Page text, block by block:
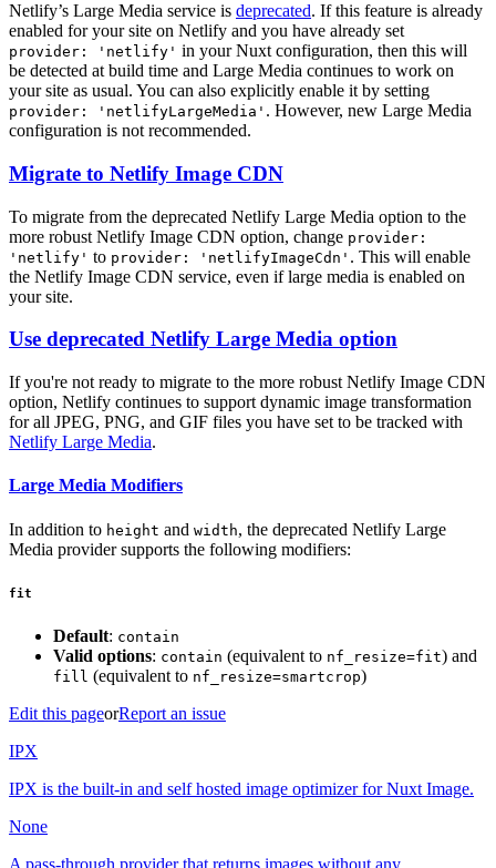
Netlify’s Large Media service is deprecated. If this feature is already
enabled for your site on Netlify and you have already set
provider: 'netlify' in your Nuxt configuration, then this will
be detected at build time and Large Media continues to work on
your site as usual. You can also explicitly enable it by setting
provider: 'netlifyLargeMedia' . However, new Large Media
configuration is not recommended.
Migrate to Netlify Image CDN
To migrate from the deprecated Netlify Large Media option to the
more robust Netlify Image CDN option, change provider:
'netlify' to provider: 'netlifyImageCdn' . This will enable
the Netlify Image CDN service, even if large media is enabled on
your site.
Use deprecated Netlify Large Media option
If you're not ready to migrate to the more robust Netlify Image CDN
option, Netlify continues to support dynamic image transformation
for all JPEG, PNG, and GIF files you have set to be tracked with
Netlify Large Media.
Large Media Modifiers
In addition to height and width, the deprecated Netlify Large
Media provider supports the following modifiers:
fit
Default: contain
Valid options: contain (equivalent to nf_resize=fit) and
fill (equivalent to nf_resize=smartcrop)
Edit this pageorReport an issue
IPX
IPX is the built-in and self hosted image optimizer for Nuxt Image.
None
A pass-through provider that returns images without any